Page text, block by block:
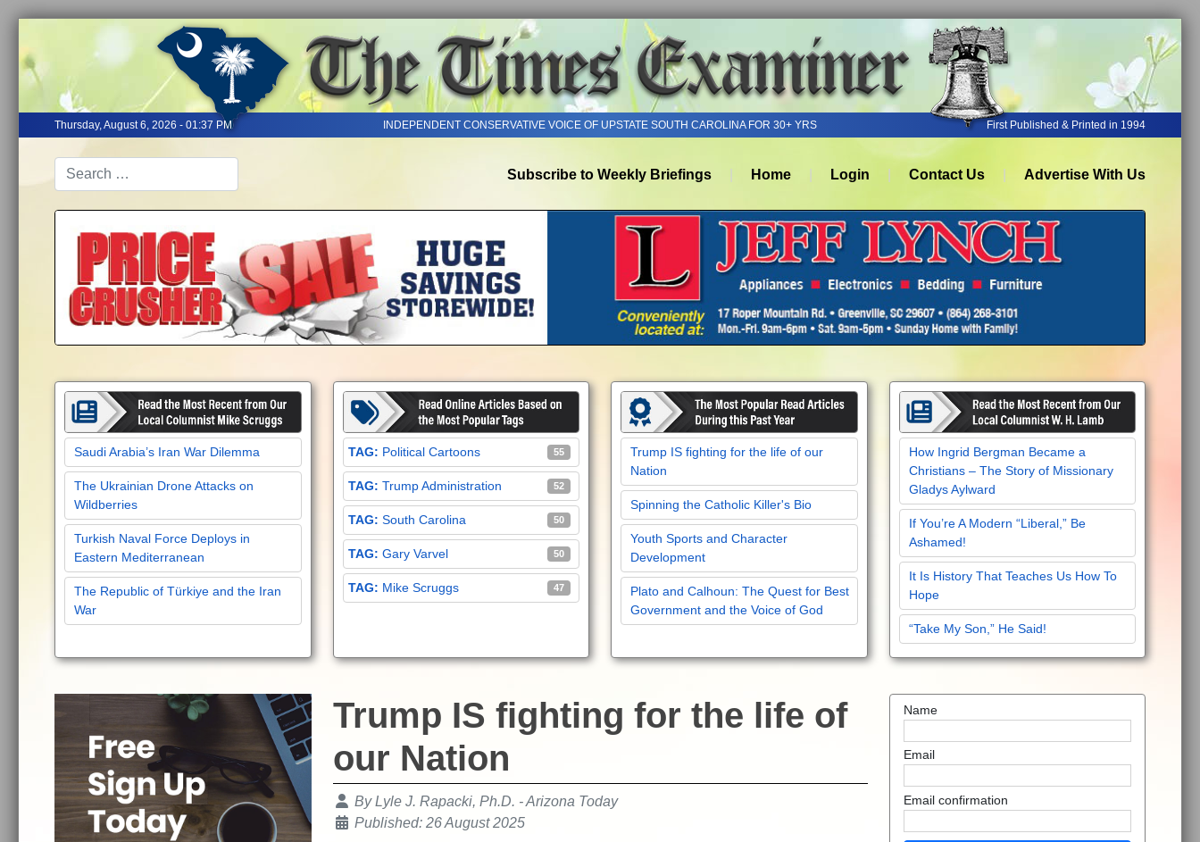
Thursday, August 6, 2026 - 01:37 PM INDEPENDENT CONSERVATIVE VOICE OF UPSTATE SOUTH CAROLINA FOR 30+ YRS First Published & Printed in 1994
Subscribe to Weekly Briefings Home Login Contact Us Advertise With Us
Saudi Arabia’s Iran War Dilemma
The Ukrainian Drone Attacks on
Wildberries
Turkish Naval Force Deploys in
Eastern Mediterranean
The Republic of Türkiye and the Iran
War
Political Cartoons 55
Trump Administration 52
South Carolina 50
Gary Varvel 50
Mike Scruggs 47
Trump IS fighting for the life of our
Nation
Spinning the Catholic Killer's Bio
Youth Sports and Character
Development
Plato and Calhoun: The Quest for Best
Government and the Voice of God
How Ingrid Bergman Became a
Christians – The Story of Missionary
Gladys Aylward
If You’re A Modern “Liberal,” Be
Ashamed!
It Is History That Teaches Us How To
Hope
“Take My Son,” He Said!
Trump IS fighting for the life of
our Nation
Details
ByLyle J. Rapacki, Ph.D. - Arizona Today
Published: 26 August 2025
Name
Email
Email confirmation